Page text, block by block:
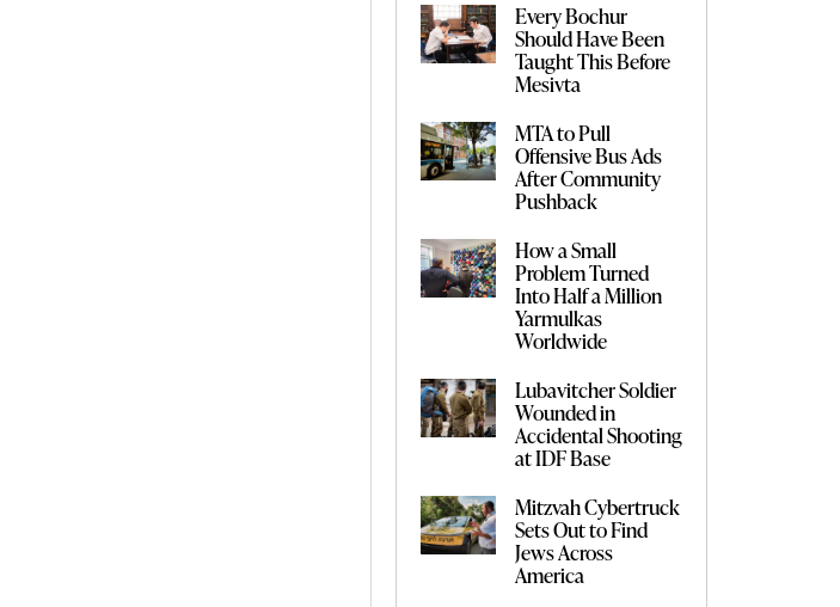
Every Bochur
Should Have Been
Taught This Before
Mesivta
MTA to Pull
Offensive Bus Ads
After Community
Pushback
How a Small
Problem Turned
Into Half a Million
Yarmulkas
Worldwide
Lubavitcher Soldier
Wounded in
Accidental Shooting
at IDF Base
Mitzvah Cybertruck
Sets Out to Find
Jews Across
America